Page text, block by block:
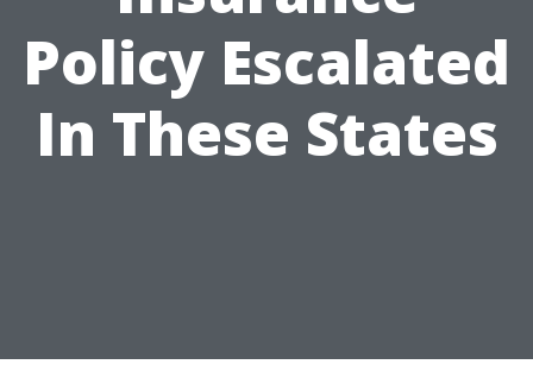
Policy Escalated
In These States